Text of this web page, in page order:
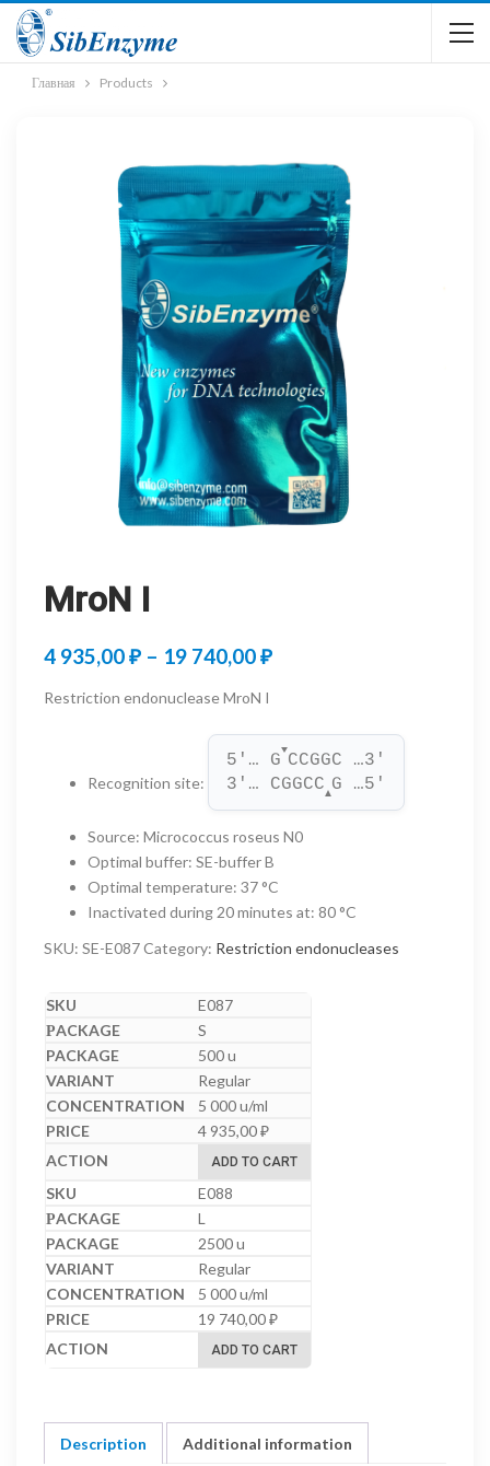
Главная Products
MroN I
4 935,00₽ – 19 740,00₽Price
935,00 ₽
through
19
740,00 ₽
Restriction endonuclease MroN I
Recognition site:
5'… G
▼
CCGGC …3'
3'… CGGCC▲G …5'
Source: Micrococcus roseus N0
Optimal buffer: SE-buffer B
Optimal temperature: 37 °C
Inactivated during 20 minutes at: 80 °C
SKU: SE-E087Category: Restriction endonucleases
E087
S
500 u
Regular
5 000 u/ml
4 935,00₽
ADD TO CART
E088
L
2500 u
Regular
5 000 u/ml
19 740,00₽
ADD TO CART
Description Additional information